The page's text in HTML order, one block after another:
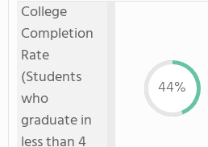
College
Completion
Rate
(Students
who
graduate in
44%